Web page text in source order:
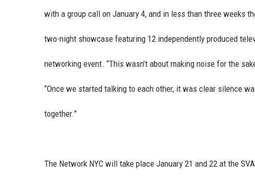
with a group call on January 4, and in less than three weeks
two-night showcase featuring 12 independently produced
networking event. “This wasn’t about making noise for the
“Once we started talking to each other, it was clear silence
together.”
The Network NYC will take place January 21 and 22 at the